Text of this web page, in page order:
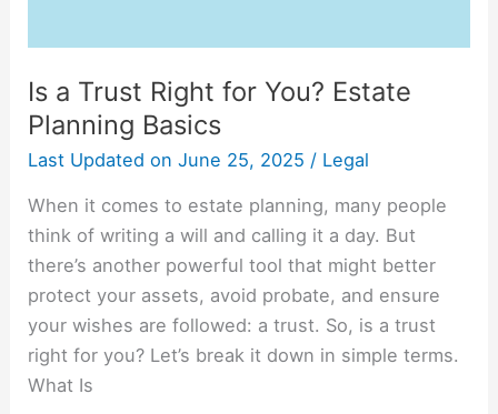
Is a Trust Right for You? Estate
Planning Basics
Last Updated on June 25, 2025 / Legal
When it comes to estate planning, many people
think of writing a will and calling it a day. But
there’s another powerful tool that might better
protect your assets, avoid probate, and ensure
your wishes are followed: a trust. So, is a trust
right for you? Let’s break it down in simple terms.
What Is